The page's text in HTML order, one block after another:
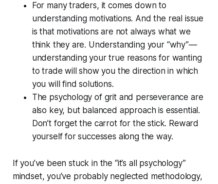
For many traders, it comes down to
understanding motivations. And the real issue
is that motivations are not always what we
think they are. Understanding your “why”—
understanding your true reasons for wanting
to trade will show you the direction in which
you will find solutions.
The psychology of grit and perseverance are
also key, but balanced approach is essential.
Don’t forget the carrot for the stick. Reward
yourself for successes along the way.
If you’ve been stuck in the “it’s all psychology”
mindset, you’ve probably neglected methodology,